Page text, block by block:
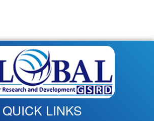
QUICK LINKS